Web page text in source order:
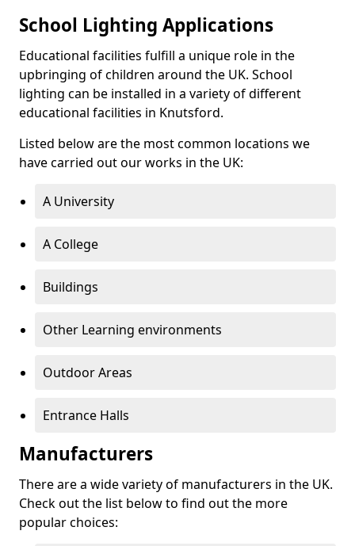
School Lighting Applications
Educational facilities fulfill a unique role in the
upbringing of children around the UK. School
lighting can be installed in a variety of different
educational facilities in Knutsford.
Listed below are the most common locations we
have carried out our works in the UK:
A University
A College
Buildings
Other Learning environments
Outdoor Areas
Entrance Halls
Manufacturers
There are a wide variety of manufacturers in the UK.
Check out the list below to find out the more
popular choices: